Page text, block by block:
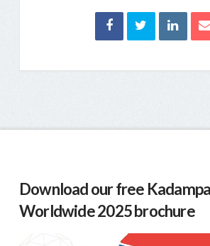
Download our free
Worldwide 2025 brochure